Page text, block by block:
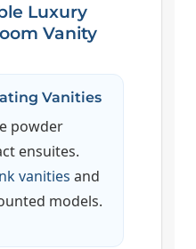
Luxury
Vanity
Vanities
powder
ensuites.
vanities and
models.